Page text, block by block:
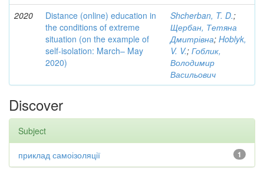
2020
Distance (online) education in
the conditions of extreme
situation (on the example of
self-isolation: March– May
2020)
Shcherban, T. D.;
Щербан, Тетяна
Дмитрівна; Hoblyk,
V. V.; Гоблик,
Володимир
Васильович
Discover
Subject
1
приклад самоізоляції